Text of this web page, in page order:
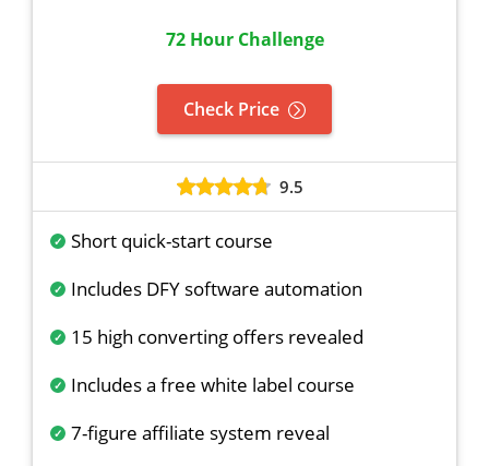
72 Hour Challenge
Check Price
9.5
Short quick-start course
Includes DFY software automation
15 high converting offers revealed
Includes a free white label course
7-figure affiliate system reveal